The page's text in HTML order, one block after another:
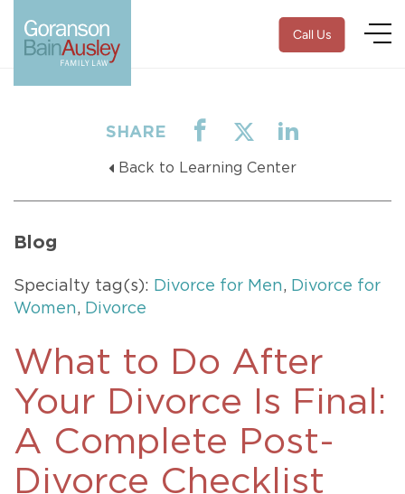
Call Us
SHARE
Back to Learning Center
Blog
Specialty tag(s): Divorce for Men, Divorce for
Women, Divorce
What to Do After
Your Divorce Is Final:
A Complete Post-
Divorce Checklist